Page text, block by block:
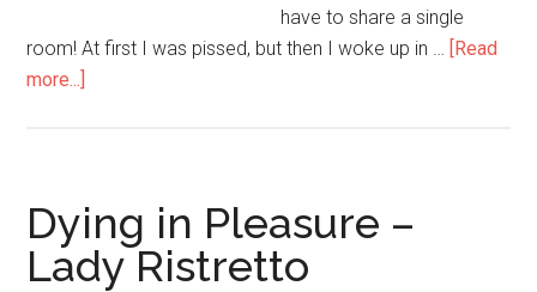
have to share a single
room! At first I was pissed, but then I woke up in … [Read
more...]
Dying in Pleasure –
Lady Ristretto